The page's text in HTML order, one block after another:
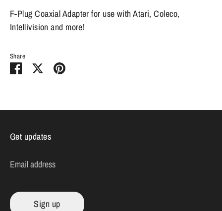
F-Plug Coaxial Adapter for use with Atari, Coleco,
Intellivision and more!
Share
Share
SharePin
Get updates
Email address
Sign up